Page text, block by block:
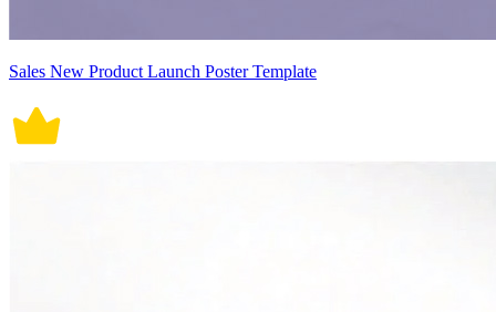
Sales New Product Launch Poster Template